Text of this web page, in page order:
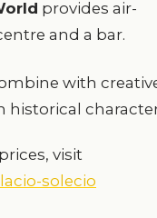
provides air-
and a bar.
with
historical
visit
solecio